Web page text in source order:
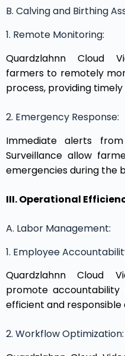
B. Calving and Birthing
1. Remote Monitoring:
Quardzlahnn Cloud
farmers to remotely
process, providing
2. Emergency Response:
Immediate alerts
Surveillance allow
emergencies during the
III. Operational
A. Labor Management:
1. Employee
Quardzlahnn Cloud
promote
efficient and responsible
2. Workflow Optimization: